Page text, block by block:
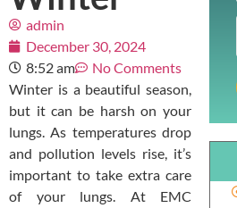
admin
December 30, 2024
8:52 am
No Comments
Winter is a beautiful season,
but it can be harsh on your
lungs. As temperatures drop
and pollution levels rise, it’s
important to take extra care
of your lungs. At EMC